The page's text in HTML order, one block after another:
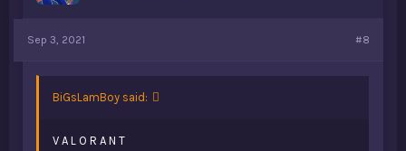
Sep 3, 2021 #8
BiGsLamBoy said:
V A L O R A N T